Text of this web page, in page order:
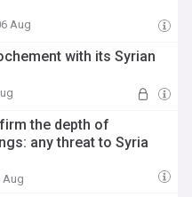
Aug
with its Syrian
the depth of
any threat to Syria
Aug